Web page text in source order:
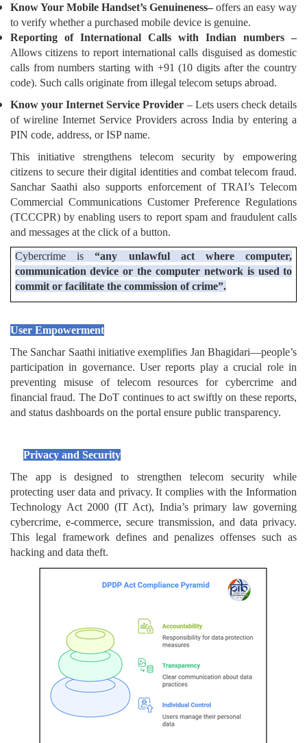
Know Your Mobile Handset’s Genuineness– offers an easy way
to verify whether a purchased mobile device is genuine.
Reporting of International Calls with Indian numbers –
Allows citizens to report international calls disguised as domestic
calls from numbers starting with +91 (10 digits after the country
code). Such calls originate from illegal telecom setups abroad.
Know your Internet Service Provider – Lets users check details
of wireline Internet Service Providers across India by entering a
PIN code, address, or ISP name.
This initiative strengthens telecom security by empowering
citizens to secure their digital identities and combat telecom fraud.
Sanchar Saathi also supports enforcement of TRAI’s Telecom
Commercial Communications Customer Preference Regulations
(TCCCPR) by enabling users to report spam and fraudulent calls
and messages at the click of a button.
Cybercrime is“any unlawful act where computer,
communication device or the computer network is used to
commit or facilitate the commission of crime”.
User Empowerment
The Sanchar Saathi initiative exemplifies Jan Bhagidari—people’s
participation in governance. User reports play a crucial role in
preventing misuse of telecom resources for cybercrime and
financial fraud. The DoT continues to act swiftly on these reports,
and status dashboards on the portal ensure public transparency.
Privacy and Security
The app is designed to strengthen telecom security while
protecting user data and privacy. It complies with the Information
Technology Act 2000 (IT Act), India’s primary law governing
cybercrime, e-commerce, secure transmission, and data privacy.
This legal framework defines and penalizes offenses such as
hacking and data theft.